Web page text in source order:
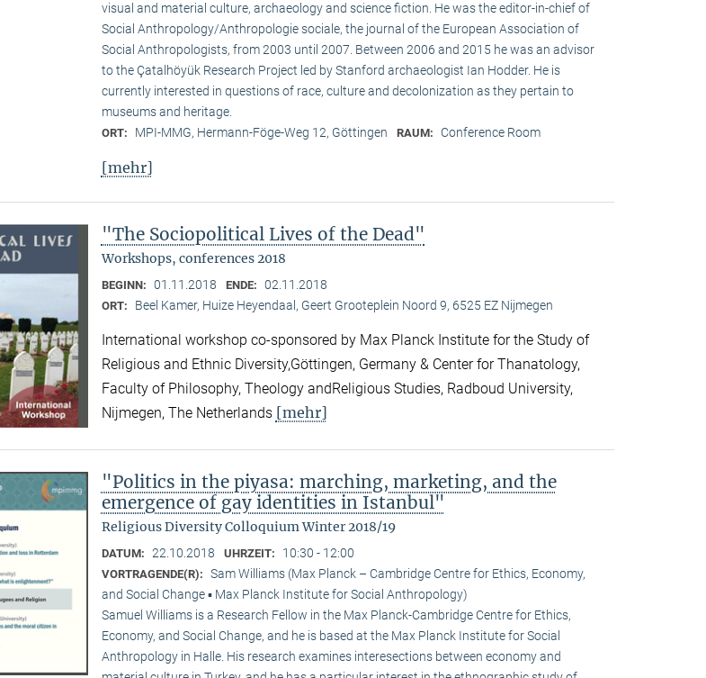
visual and material culture, archaeology and science fiction. He was the editor-in-chief of
Social Anthropology/Anthropologie sociale, the journal of the European Association of
Social Anthropologists, from 2003 until 2007. Between 2006 and 2015 he was an advisor
to the Çatalhöyük Research Project led by Stanford archaeologist Ian Hodder. He is
currently interested in questions of race, culture and decolonization as they pertain to
museums and heritage.
ORT: MPI-MMG, Hermann-Föge-Weg 12, Göttingen RAUM: Conference Room
[mehr]
"The Sociopolitical Lives of the Dead"
Workshops, conferences 2018
BEGINN: 01.11.2018 ENDE: 02.11.2018
ORT: Beel Kamer, Huize Heyendaal, Geert Grooteplein Noord 9, 6525 EZ Nijmegen
International workshop co-sponsored by Max Planck Institute for the Study of
Religious and Ethnic Diversity,Göttingen, Germany & Center for Thanatology,
Faculty of Philosophy, Theology andReligious Studies, Radboud University,
Nijmegen, The Netherlands [mehr]
"Politics in the piyasa: marching, marketing, and the
emergence of gay identities in Istanbul"
Religious Diversity Colloquium Winter 2018/19
DATUM: 22.10.2018 UHRZEIT: 10:30 - 12:00
VORTRAGENDE(R): Sam Williams (Max Planck – Cambridge Centre for Ethics, Economy,
and Social Change ▪ Max Planck Institute for Social Anthropology)
Samuel Williams is a Research Fellow in the Max Planck-Cambridge Centre for Ethics,
Economy, and Social Change, and he is based at the Max Planck Institute for Social
Anthropology in Halle. His research examines interesections between economy and